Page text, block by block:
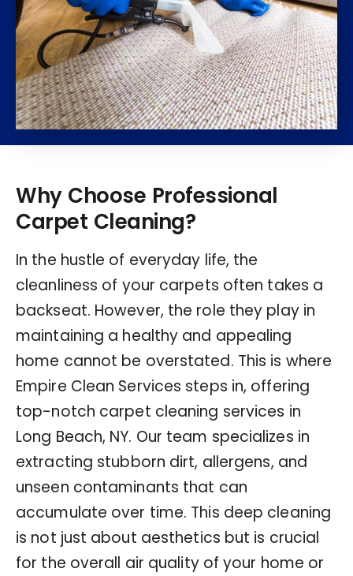
Why Choose Professional
Carpet Cleaning?
In the hustle of everyday life, the
cleanliness of your carpets often takes a
backseat. However, the role they play in
maintaining a healthy and appealing
home cannot be overstated. This is where
Empire Clean Services steps in, offering
top-notch carpet cleaning services in
Long Beach, NY. Our team specializes in
extracting stubborn dirt, allergens, and
unseen contaminants that can
accumulate over time. This deep cleaning
is not just about aesthetics but is crucial
for the overall air quality of your home or